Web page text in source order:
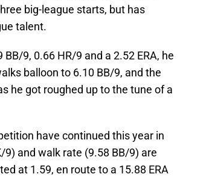
big-league starts, but has
talent.
9, 0.66 HR/9 and a 2.52 ERA, he
balloon to 6.10 BB/9, and the
he got roughed up to the tune of a
have continued this year in
and walk rate (9.58 BB/9) are
at 1.59, en route to a 15.88 ERA